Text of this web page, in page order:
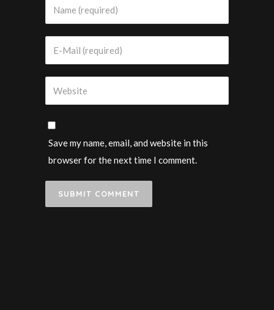
Save my name, email, and website in this
browser for the next time I comment.